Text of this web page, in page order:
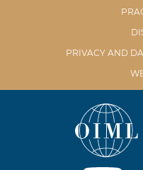
PRIVACY AND